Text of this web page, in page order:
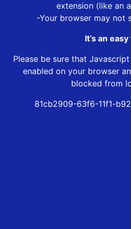
extension (like an
-Your browser may not
It’s an
Please be sure that
enabled on your browser
blocked from
81cb2909-63f6-11f1-